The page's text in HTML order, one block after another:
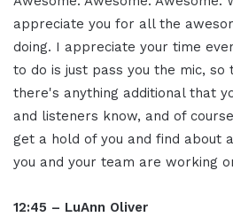
appreciate you for all the
doing. I appreciate your time
to do is just pass you the mic, so
there's anything additional that
and listeners know, and of
get a hold of you and find about
you and your team are working
12:45 – LuAnn Oliver